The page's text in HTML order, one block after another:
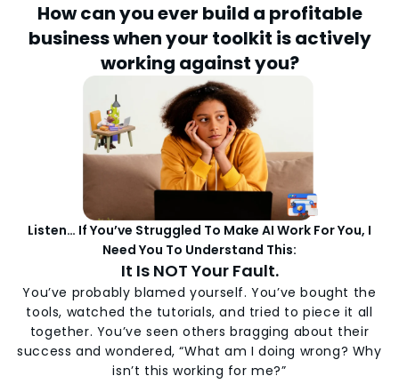
How can you ever build a profitable
business when your toolkit is actively
working against you?
Listen… If You’ve Struggled To Make AI Work For You, I
Need You To Understand This:
It Is NOT Your Fault.
You’ve probably blamed yourself. You’ve bought the
tools, watched the tutorials, and tried to piece it all
together. You’ve seen others bragging about their
success and wondered, “What am I doing wrong? Why
isn’t this working for me?”